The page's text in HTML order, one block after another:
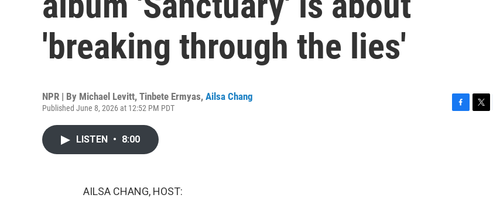
'breaking through the lies'
NPR | By Michael Levitt, Tinbete Ermyas, Ailsa Chang
Published June 8, 2026 at 12:52 PM PDT
LISTEN • 8:00
AILSA CHANG, HOST: